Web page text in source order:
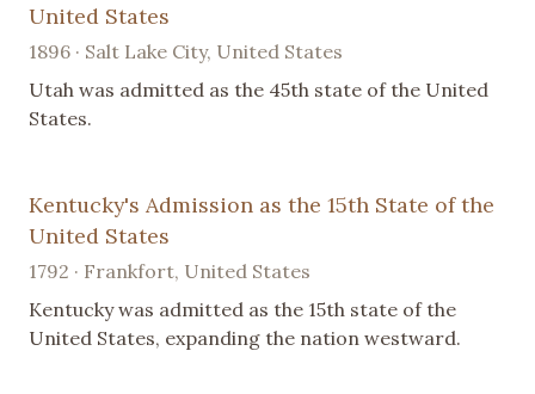
United States
1896 · Salt Lake City, United States
Utah was admitted as the 45th state of the United
States.
Kentucky's Admission as the 15th State of the
United States
1792 · Frankfort, United States
Kentucky was admitted as the 15th state of the
United States, expanding the nation westward.